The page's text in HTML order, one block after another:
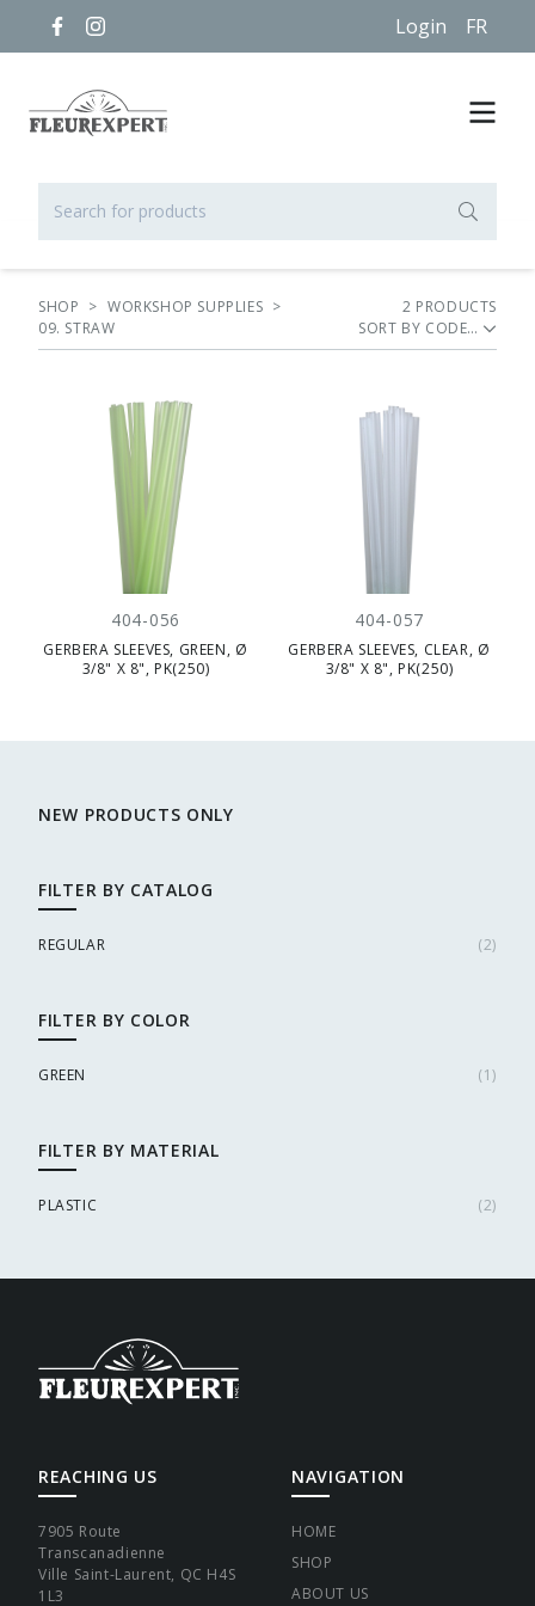
Login FR
SHOP > WORKSHOP SUPPLIES >
09. STRAW
2 PRODUCTS
SORT BY
404-056
GERBERA SLEEVES, GREEN, Ø
3/8" X 8", PK(250)
404-057
GERBERA SLEEVES, CLEAR, Ø
3/8" X 8", PK(250)
NEW PRODUCTS ONLY
FILTER BY CATALOG
REGULAR (2)
FILTER BY COLOR
GREEN (1)
FILTER BY MATERIAL
PLASTIC (2)
REACHING US
7905 Route
Transcanadienne
Ville Saint-Laurent, QC H4S
1L3
NAVIGATION
HOME
SHOP
ABOUT US